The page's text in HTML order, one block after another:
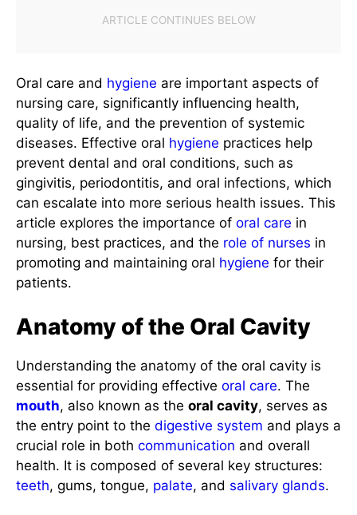
Oral care and hygiene are important aspects of
nursing care, significantly influencing health,
quality of life, and the prevention of systemic
diseases. Effective oral hygiene practices help
prevent dental and oral conditions, such as
gingivitis, periodontitis, and oral infections, which
can escalate into more serious health issues. This
article explores the importance of oral care in
nursing, best practices, and the role of nurses in
promoting and maintaining oral hygiene for their
patients.
Anatomy of the Oral Cavity
Understanding the anatomy of the oral cavity is
essential for providing effective oral care. The
mouth, also known as the oral cavity, serves as
the entry point to the digestive system and plays a
crucial role in both communication and overall
health. It is composed of several key structures:
teeth, gums, tongue, palate, and salivary glands.